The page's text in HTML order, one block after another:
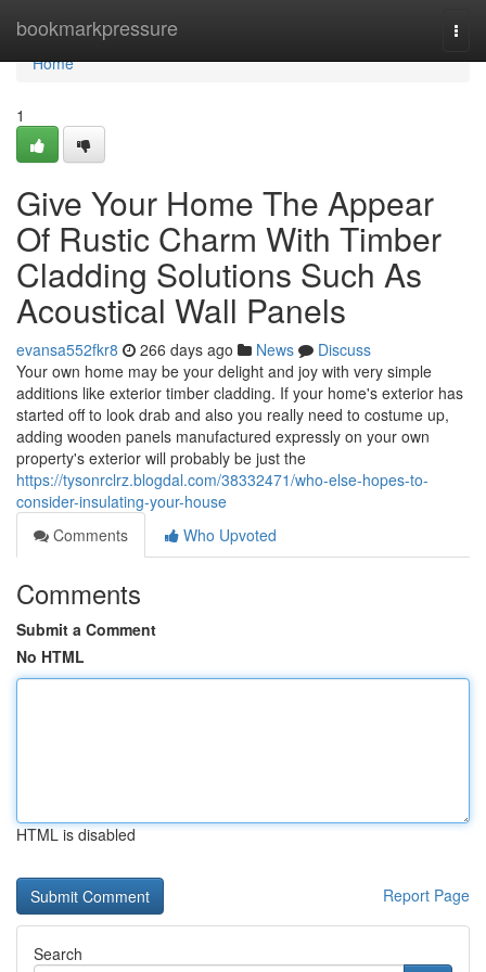
bookmarkpressure
Home
Home
1
Give Your Home The Appear
Of Rustic Charm With Timber
Cladding Solutions Such As
Acoustical Wall Panels
evansa552fkr8 266 days ago News
Discuss
Your own home may be your delight and joy with very simple
additions like exterior timber cladding. If your home's exterior has
started off to look drab and also you really need to costume up,
adding wooden panels manufactured expressly on your own
property's exterior will probably be just the
https://tysonrclrz.blogdal.com/38332471/who-else-hopes-to-
consider-insulating-your-house
Comments
Who Upvoted
Comments
Submit a Comment
No HTML
HTML is disabled
Report Page
Search